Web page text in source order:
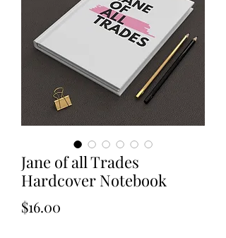
Jane of all Trades
Hardcover Notebook
$16.00